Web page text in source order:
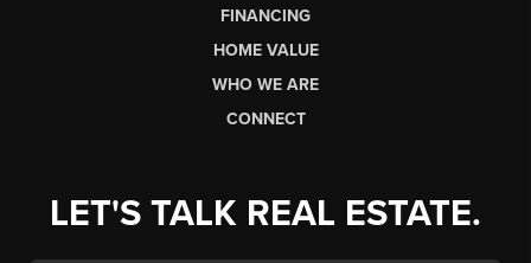
FINANCING
HOME VALUE
WHO WE ARE
CONNECT
LET'S TALK REAL ESTATE.